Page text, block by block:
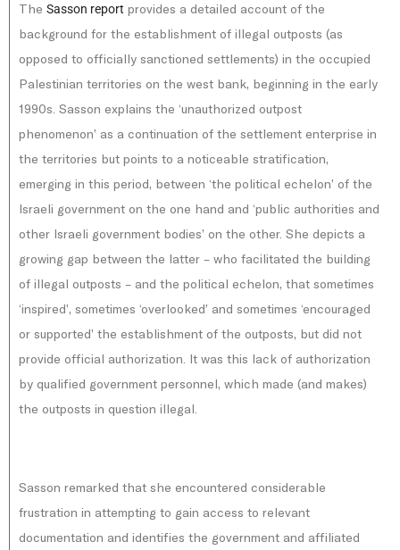
The Sasson report provides a detailed account of the
background for the establishment of illegal outposts (as
opposed to officially sanctioned settlements) in the occupied
Palestinian territories on the west bank, beginning in the early
1990s. Sasson explains the ‘unauthorized outpost
phenomenon’ as a continuation of the settlement enterprise in
the territories but points to a noticeable stratification,
emerging in this period, between ‘the political echelon’ of the
Israeli government on the one hand and ‘public authorities and
other Israeli government bodies’ on the other. She depicts a
growing gap between the latter – who facilitated the building
of illegal outposts – and the political echelon, that sometimes
‘inspired’, sometimes ‘overlooked’ and sometimes ‘encouraged
or supported’ the establishment of the outposts, but did not
provide official authorization. It was this lack of authorization
by qualified government personnel, which made (and makes)
the outposts in question illegal.
Sasson remarked that she encountered considerable
frustration in attempting to gain access to relevant
documentation and identifies the government and affiliated